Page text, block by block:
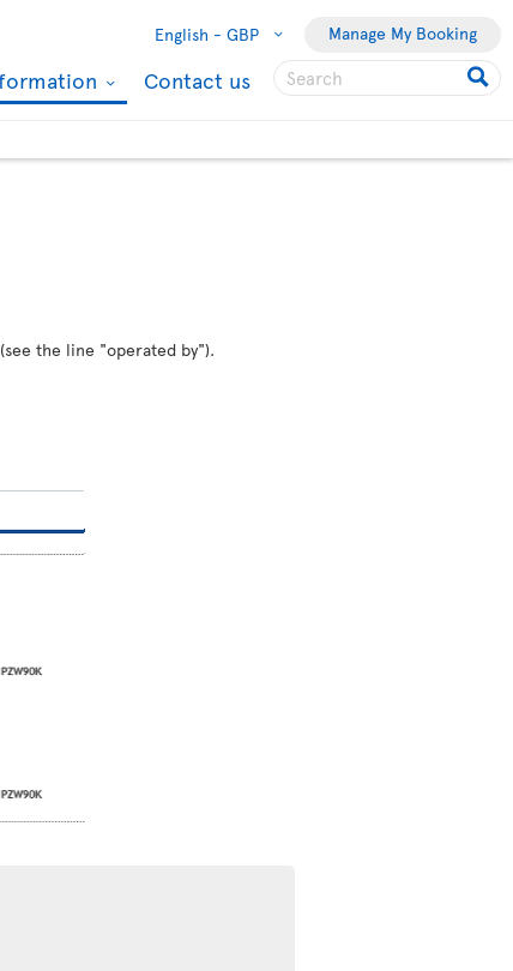
English - GBP Manage My Booking
Contact us
(see the line "operated by").